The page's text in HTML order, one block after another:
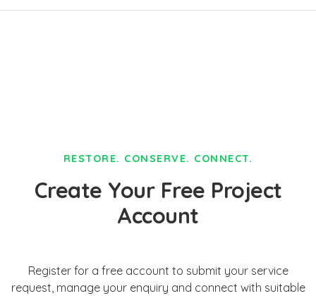
RESTORE. CONSERVE. CONNECT.
Create Your Free Project
Account
Register for a free account to submit your service
request, manage your enquiry and connect with suitable